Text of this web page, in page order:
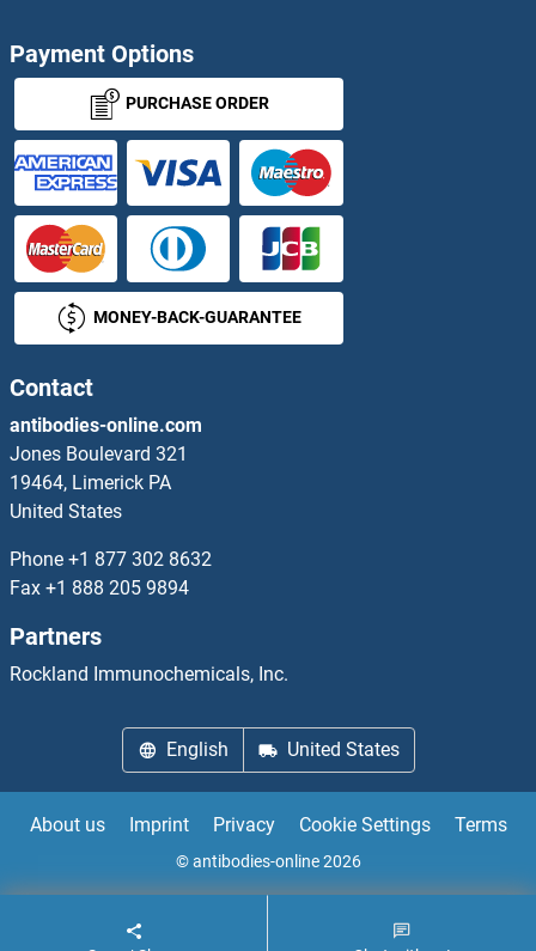
Payment Options
PURCHASE ORDER
MONEY-BACK-GUARANTEE
Contact
antibodies-online.com
Jones Boulevard 321
19464, Limerick PA
United States
Phone +1 877 302 8632
Fax +1 888 205 9894
Partners
Rockland Immunochemicals, Inc.
English United States
About us Imprint Privacy Cookie Settings Terms
© antibodies-online 2026